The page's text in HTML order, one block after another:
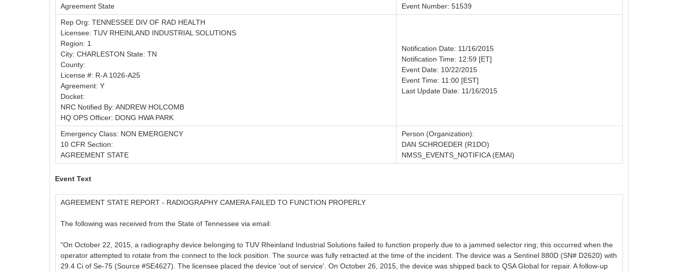
Agreement State
Event Number: 51539
Rep Org: TENNESSEE DIV OF RAD HEALTH
Licensee: TUV RHEINLAND INDUSTRIAL SOLUTIONS
Region: 1
City: CHARLESTON State: TN
County:
License #: R-A 1026-A25
Agreement: Y
Docket:
NRC Notified By: ANDREW HOLCOMB
HQ OPS Officer: DONG HWA PARK
Notification Date: 11/16/2015
Notification Time: 12:59 [ET]
Event Date: 10/22/2015
Event Time: 11:00 [EST]
Last Update Date: 11/16/2015
Emergency Class: NON EMERGENCY
10 CFR Section:
AGREEMENT STATE
Person (Organization):
DAN SCHROEDER (R1DO)
NMSS_EVENTS_NOTIFICA (EMAI)
Event Text
AGREEMENT STATE REPORT - RADIOGRAPHY CAMERA FAILED TO FUNCTION PROPERLY
The following was received from the State of Tennessee via email:
"On October 22, 2015, a radiography device belonging to TUV Rheinland Industrial Solutions failed to function properly due to a jammed selector ring; this occurred when the
operator attempted to rotate from the connect to the lock position. The source was fully retracted at the time of the incident. The device was a Sentinel 880D (SN# D2620) with
29.4 Ci of Se-75 (Source #SE4627). The licensee placed the device 'out of service'. On October 26, 2015, the device was shipped back to QSA Global for repair. A follow-up